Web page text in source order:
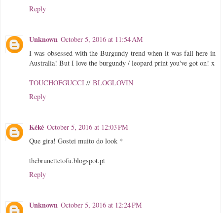
Reply
Unknown October 5, 2016 at 11:54 AM
I was obsessed with the Burgundy trend when it was fall here in
Australia! But I love the burgundy / leopard print you've got on! x
TOUCHOFGUCCI // BLOGLOVIN
Reply
Kéké October 5, 2016 at 12:03 PM
Que gira! Gostei muito do look *
thebrunettetofu.blogspot.pt
Reply
Unknown October 5, 2016 at 12:24 PM